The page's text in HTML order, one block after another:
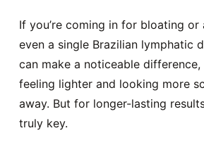
If you’re coming in for bloating or
even a single Brazilian lymphatic
can make a noticeable difference,
feeling lighter and looking more
away. But for longer-lasting
truly key.